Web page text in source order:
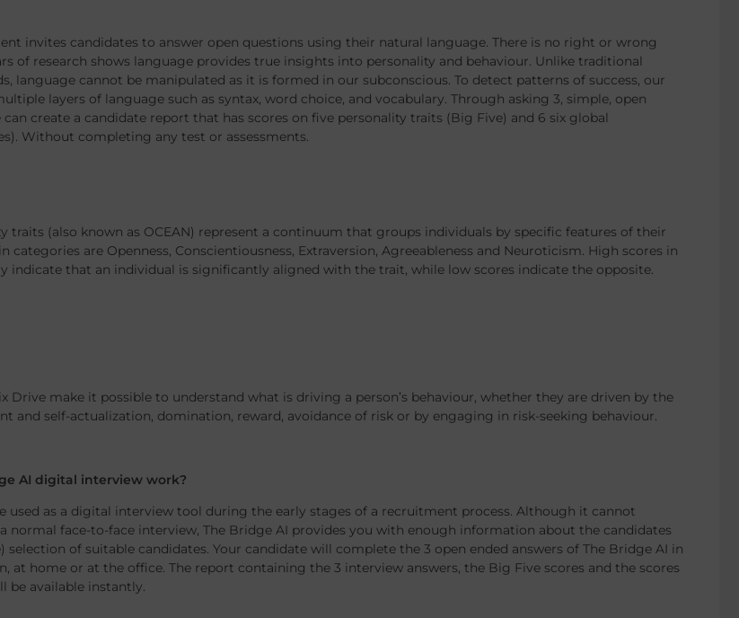
invites candidates to answer open questions using their natural language. There is no right or wrong
of research shows language provides true insights into personality and behaviour. Unlike traditional
language cannot be manipulated as it is formed in our subconscious. To detect patterns of success, our
layers of language such as syntax, word choice, and vocabulary. Through asking 3, simple, open
can create a candidate report that has scores on five personality traits (Big Five) and 6 six global
Without completing any test or assessments.
traits (also known as OCEAN) represent a continuum that groups individuals by specific features of their
categories are Openness, Conscientiousness, Extraversion, Agreeableness and Neuroticism. High scores in
indicate that an individual is significantly aligned with the trait, while low scores indicate the opposite.
Drive make it possible to understand what is driving a person’s behaviour, whether they are driven by the
and self-actualization, domination, reward, avoidance of risk or by engaging in risk-seeking behaviour.
AI digital interview work?
used as a digital interview tool during the early stages of a recruitment process. Although it cannot
normal face-to-face interview, The Bridge AI provides you with enough information about the candidates
selection of suitable candidates. Your candidate will complete the 3 open ended answers of The Bridge AI in
at home or at the office. The report containing the 3 interview answers, the Big Five scores and the scores
be available instantly.